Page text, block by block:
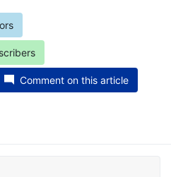
Comment on this article